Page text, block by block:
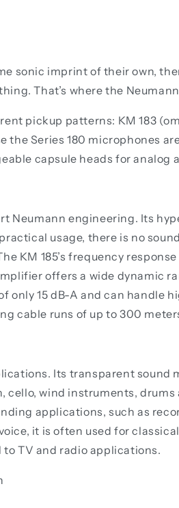
sonic imprint of their own,
That’s where the Neumann
pickup patterns: KM 183
Series 180 microphones
capsule heads for analog
Neumann engineering. Its
usage, there is no
KM 185’s frequency
offers a wide dynamic
only 15 dB-A and can handle
cable runs of up to 300
Its transparent sound
wind instruments,
applications, such as
it is often used for
to TV and radio applications.